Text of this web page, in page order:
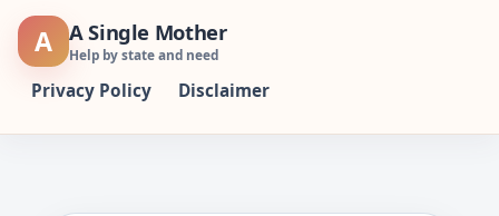
Skip
A A Single Mother
Help by state and need
Privacy Policy Disclaimer